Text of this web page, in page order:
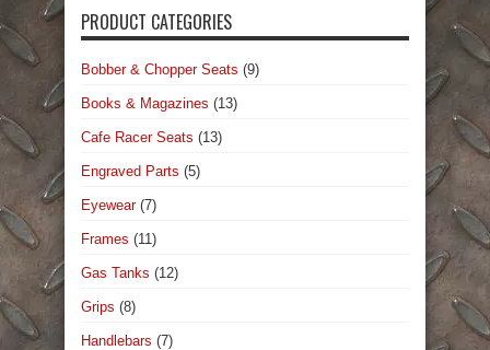
PRODUCT CATEGORIES
Bobber & Chopper Seats (9)
Books & Magazines (13)
Cafe Racer Seats (13)
Engraved Parts (5)
Eyewear (7)
Frames (11)
Gas Tanks (12)
Grips (8)
Handlebars (7)